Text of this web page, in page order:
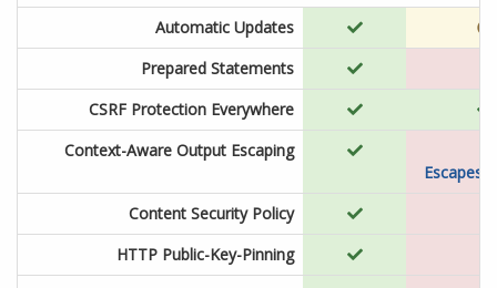
Automatic Updates
Prepared Statements
CSRF Protection Everywhere
Context-Aware Output Escaping
Escapes
Content Security Policy
HTTP Public-Key-Pinning